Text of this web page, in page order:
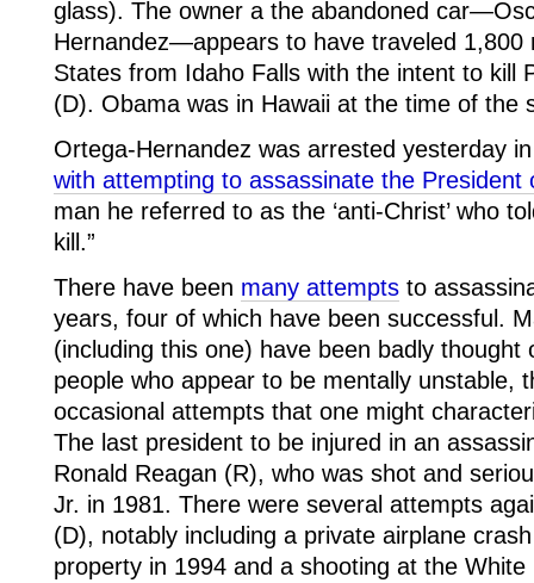
glass). The owner a the abandoned
Hernandez—appears to have traveled 1,800
States from Idaho Falls with the intent to kill
(D). Obama was in Hawaii at the time of the
Ortega-Hernandez was arrested yesterday
with attempting to assassinate the President
man he referred to as the ‘anti-Christ’ who
kill.”
There have been many attempts to
years, four of which have been successful.
(including this one) have been badly thought
people who appear to be mentally unstable,
occasional attempts that one might
The last president to be injured in an
Ronald Reagan (R), who was shot and
Jr. in 1981. There were several attempts
(D), notably including a private airplane
property in 1994 and a shooting at the